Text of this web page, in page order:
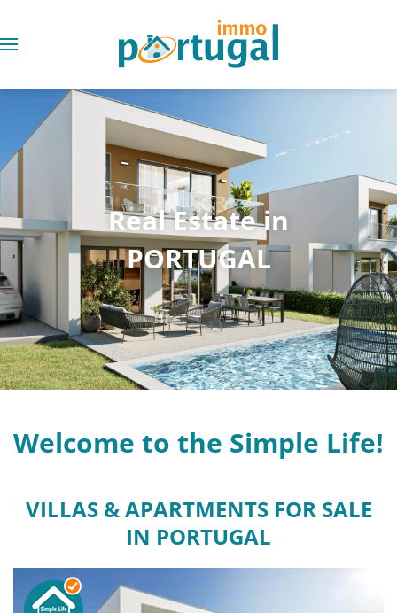
Real Estate in
PORTUGAL
Welcome to the Simple Life!
VILLAS & APARTMENTS FOR SALE
IN PORTUGAL